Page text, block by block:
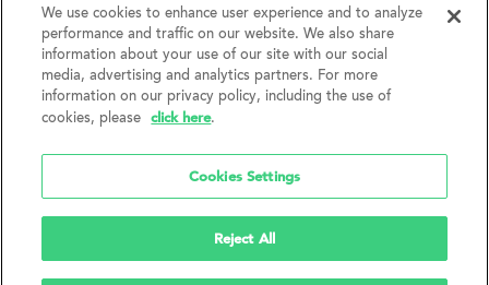
fair housing laws. We encourage and support an affirmative
advertising and marketing program in which there are no
barriers to obtaining housing because of a person's actual or
perceived race, color, religion, creed, sex, handicap,
disability, AIDS/HIV status, familial status, national origin, ancestry, place of
birth, age, sexual orientation, gender identity, source of income, weight,
height or other protected category under federal, state or local law.
without notice. Features, amenities, unit sizes, and prices vary by building.
We use cookies to enhance user experience and to analyze
performance and traffic on our website. We also share
information about your use of our site with our social
media, advertising and analytics partners. For more
information on our privacy policy, including the use of
cookies, please
click here.
Cookies Settings
Reject All